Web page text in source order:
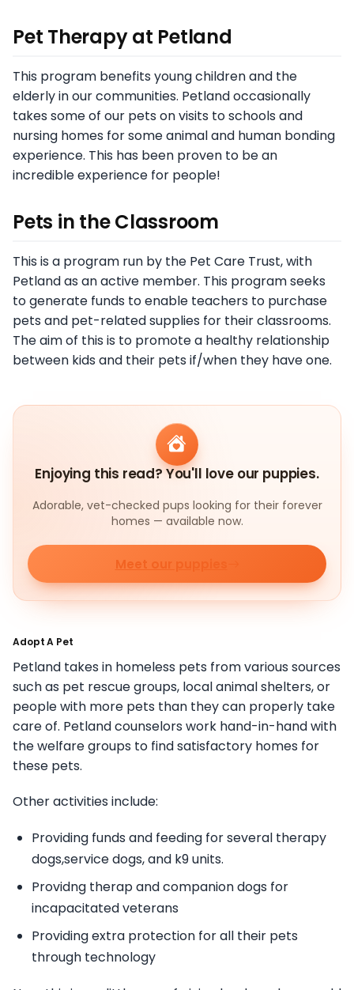
Pet Therapy at Petland
This program benefits young children and the
elderly in our communities. Petland occasionally
takes some of our pets on visits to schools and
nursing homes for some animal and human bonding
experience. This has been proven to be an
incredible experience for people!
Pets in the Classroom
This is a program run by the Pet Care Trust, with
Petland as an active member. This program seeks
to generate funds to enable teachers to purchase
pets and pet-related supplies for their classrooms.
The aim of this is to promote a healthy relationship
between kids and their pets if/when they have one.
Enjoying this read? You'll love our puppies.
Adorable, vet-checked pups looking for their forever
homes — available now.
Meet our puppies
Adopt A Pet
Petland takes in homeless pets from various sources
such as pet rescue groups, local animal shelters, or
people with more pets than they can properly take
care of. Petland counselors work hand-in-hand with
the welfare groups to find satisfactory homes for
these pets.
Other activities include:
Providing funds and feeding for several therapy
dogs,service dogs, and k9 units.
Providng therap and companion dogs for
incapacitated veterans
Providing extra protection for all their pets
through technology